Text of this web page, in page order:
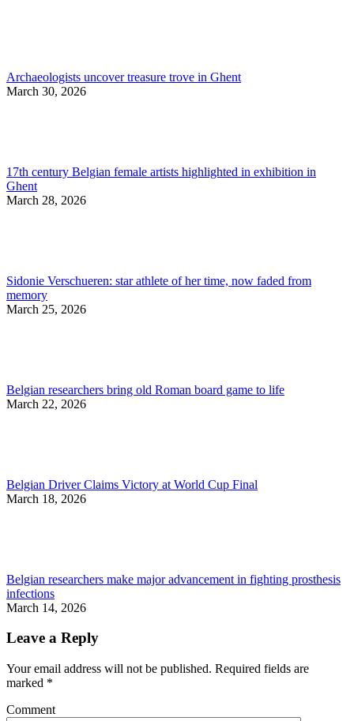
Archaeologists uncover treasure trove in Ghent
March 30, 2026
17th century Belgian female artists highlighted in exhibition in
Ghent
March 28, 2026
Sidonie Verschueren: star athlete of her time, now faded from
memory
March 25, 2026
Belgian researchers bring old Roman board game to life
March 22, 2026
Belgian Driver Claims Victory at World Cup Final
March 18, 2026
Belgian researchers make major advancement in fighting prosthesis
infections
March 14, 2026
Leave a Reply
Your email address will not be published. Required fields are
marked *
Comment